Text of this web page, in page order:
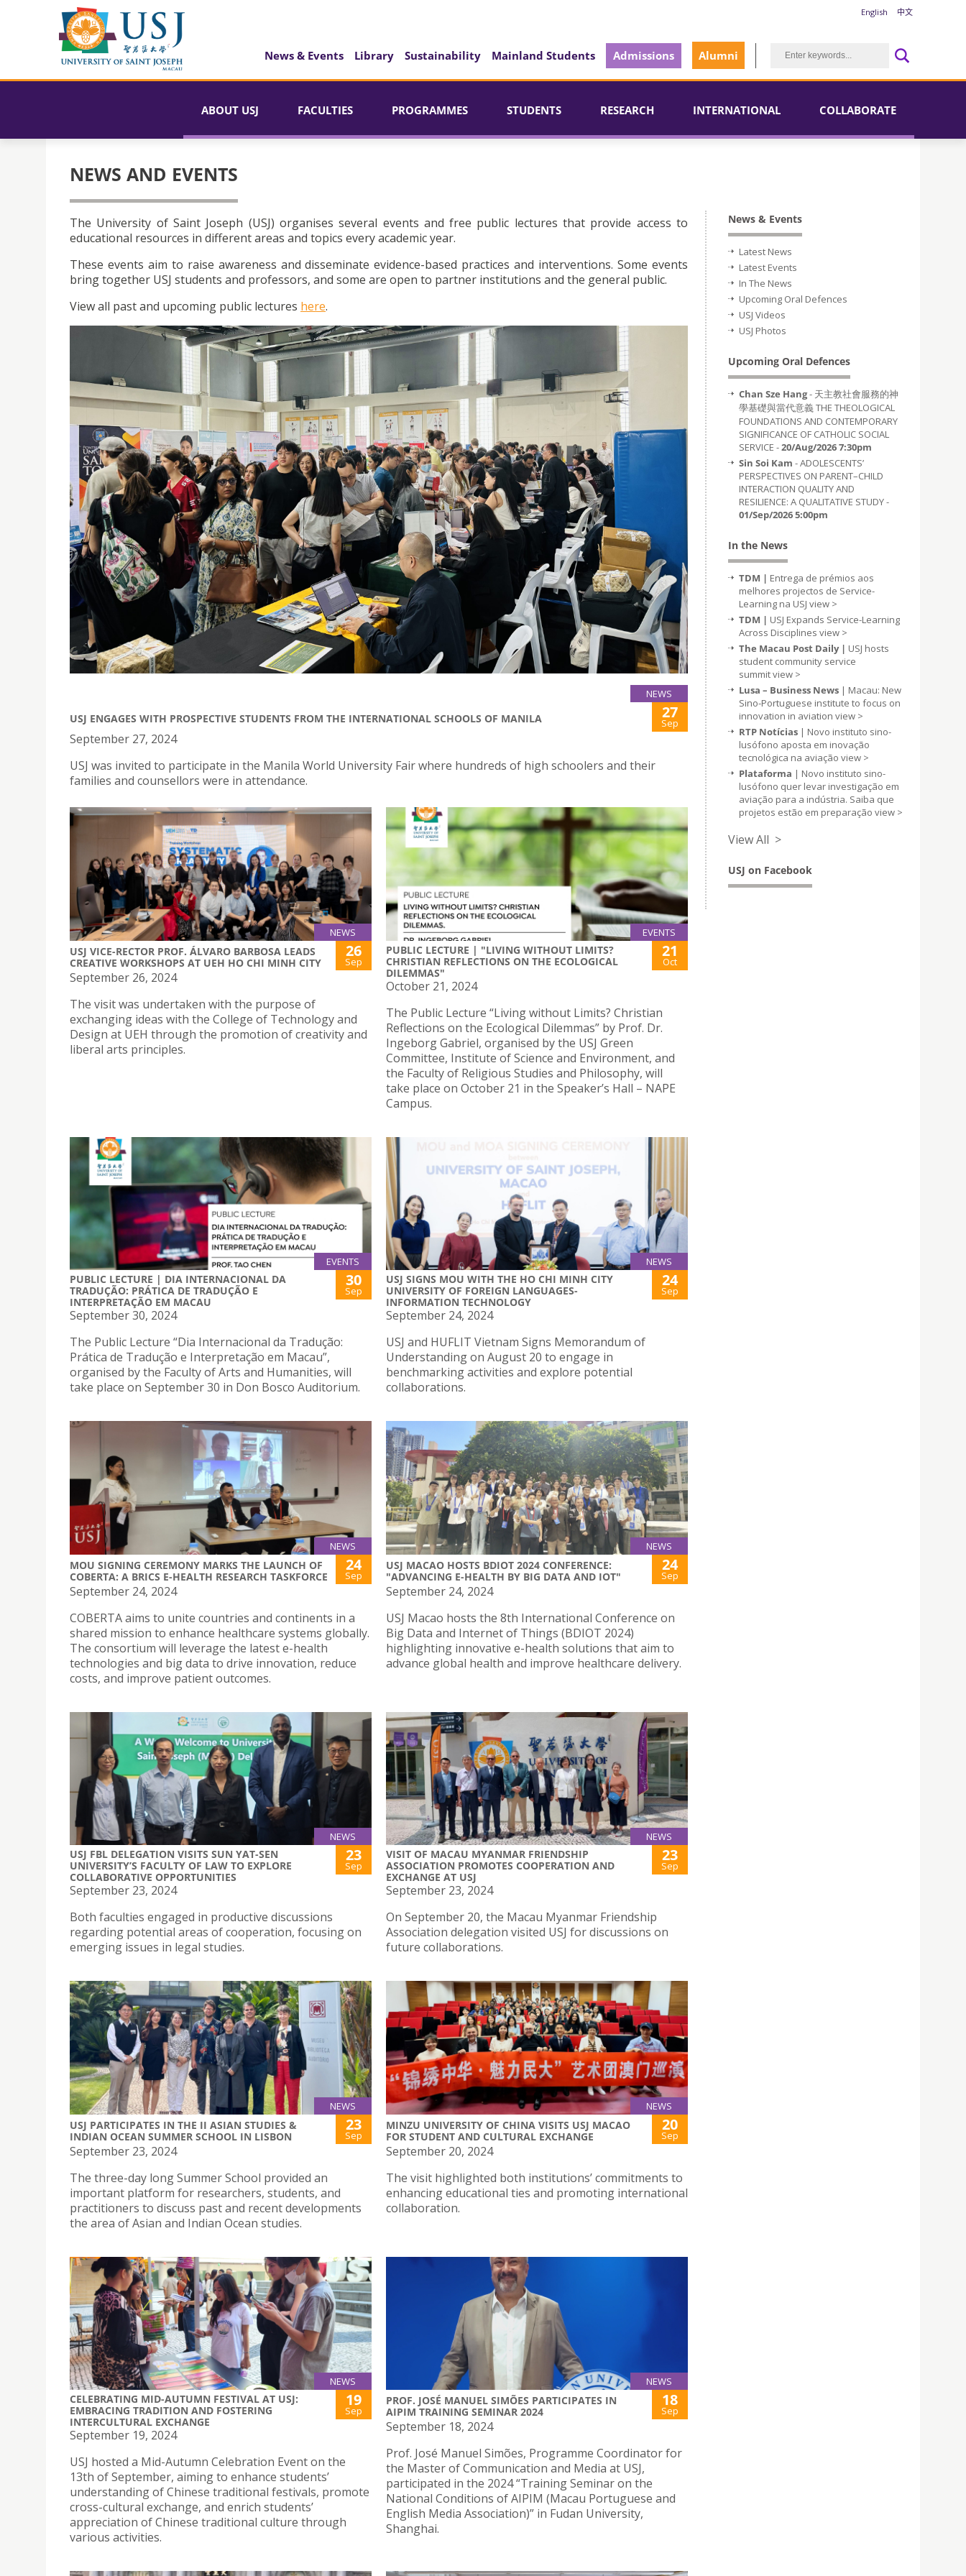
English 中文
News & Events Library Sustainability Mainland Students Admissions Alumni
ABOUT USJ FACULTIES PROGRAMMES STUDENTS RESEARCH INTERNATIONAL COLLABORATE
NEWS AND EVENTS
The University of Saint Joseph (USJ) organises several events and free public lectures that provide access to
educational resources in different areas and topics every academic year.
These events aim to raise awareness and disseminate evidence-based practices and interventions. Some events
bring together USJ students and professors, and some are open to partner institutions and the general public.
View all past and upcoming public lectures here.
NEWS
USJ ENGAGES WITH PROSPECTIVE STUDENTS FROM THE INTERNATIONAL SCHOOLS OF MANILA 27
Sep
September 27, 2024
USJ was invited to participate in the Manila World University Fair where hundreds of high schoolers and their
families and counsellors were in attendance.
NEWS
USJ VICE-RECTOR PROF. ÁLVARO BARBOSA LEADS
CREATIVE WORKSHOPS AT UEH HO CHI MINH CITY
26
Sep
September 26, 2024
The visit was undertaken with the purpose of
exchanging ideas with the College of Technology and
Design at UEH through the promotion of creativity and
liberal arts principles.
EVENTS
PUBLIC LECTURE | "LIVING WITHOUT LIMITS?
CHRISTIAN REFLECTIONS ON THE ECOLOGICAL
DILEMMAS"
21
Oct
October 21, 2024
The Public Lecture “Living without Limits? Christian
Reflections on the Ecological Dilemmas” by Prof. Dr.
Ingeborg Gabriel, organised by the USJ Green
Committee, Institute of Science and Environment, and
the Faculty of Religious Studies and Philosophy, will
take place on October 21 in the Speaker’s Hall – NAPE
Campus.
EVENTS
PUBLIC LECTURE | DIA INTERNACIONAL DA
TRADUÇÃO: PRÁTICA DE TRADUÇÃO E
INTERPRETAÇÃO EM MACAU
30
Sep
September 30, 2024
The Public Lecture “Dia Internacional da Tradução:
Prática de Tradução e Interpretação em Macau”,
organised by the Faculty of Arts and Humanities, will
take place on September 30 in Don Bosco Auditorium.
NEWS
USJ SIGNS MOU WITH THE HO CHI MINH CITY
UNIVERSITY OF FOREIGN LANGUAGES-
INFORMATION TECHNOLOGY
24
Sep
September 24, 2024
USJ and HUFLIT Vietnam Signs Memorandum of
Understanding on August 20 to engage in
benchmarking activities and explore potential
collaborations.
NEWS
MOU SIGNING CEREMONY MARKS THE LAUNCH OF
COBERTA: A BRICS E-HEALTH RESEARCH TASKFORCE
24
Sep
September 24, 2024
COBERTA aims to unite countries and continents in a
shared mission to enhance healthcare systems globally.
The consortium will leverage the latest e-health
technologies and big data to drive innovation, reduce
costs, and improve patient outcomes.
NEWS
USJ MACAO HOSTS BDIOT 2024 CONFERENCE:
"ADVANCING E-HEALTH BY BIG DATA AND IOT"
24
Sep
September 24, 2024
USJ Macao hosts the 8th International Conference on
Big Data and Internet of Things (BDIOT 2024)
highlighting innovative e-health solutions that aim to
advance global health and improve healthcare delivery.
NEWS
USJ FBL DELEGATION VISITS SUN YAT-SEN
UNIVERSITY’S FACULTY OF LAW TO EXPLORE
COLLABORATIVE OPPORTUNITIES
23
Sep
September 23, 2024
Both faculties engaged in productive discussions
regarding potential areas of cooperation, focusing on
emerging issues in legal studies.
NEWS
VISIT OF MACAU MYANMAR FRIENDSHIP
ASSOCIATION PROMOTES COOPERATION AND
EXCHANGE AT USJ
23
Sep
September 23, 2024
On September 20, the Macau Myanmar Friendship
Association delegation visited USJ for discussions on
future collaborations.
NEWS
USJ PARTICIPATES IN THE II ASIAN STUDIES &
INDIAN OCEAN SUMMER SCHOOL IN LISBON
23
Sep
September 23, 2024
The three-day long Summer School provided an
important platform for researchers, students, and
practitioners to discuss past and recent developments
the area of Asian and Indian Ocean studies.
NEWS
MINZU UNIVERSITY OF CHINA VISITS USJ MACAO
FOR STUDENT AND CULTURAL EXCHANGE
20
Sep
September 20, 2024
The visit highlighted both institutions’ commitments to
enhancing educational ties and promoting international
collaboration.
NEWS
CELEBRATING MID-AUTUMN FESTIVAL AT USJ:
EMBRACING TRADITION AND FOSTERING
INTERCULTURAL EXCHANGE
19
Sep
September 19, 2024
USJ hosted a Mid-Autumn Celebration Event on the
13th of September, aiming to enhance students’
understanding of Chinese traditional festivals, promote
cross-cultural exchange, and enrich students’
appreciation of Chinese traditional culture through
various activities.
NEWS
PROF. JOSÉ MANUEL SIMÕES PARTICIPATES IN
AIPIM TRAINING SEMINAR 2024
18
Sep
September 18, 2024
Prof. José Manuel Simões, Programme Coordinator for
the Master of Communication and Media at USJ,
participated in the 2024 “Training Seminar on the
National Conditions of AIPIM (Macau Portuguese and
English Media Association)” in Fudan University,
Shanghai.
News & Events
Latest News
Latest Events
In The News
Upcoming Oral Defences
USJ Videos
USJ Photos
Upcoming Oral Defences
Chan Sze Hang- 天主教社會服務的神
學基礎與當代意義 THE THEOLOGICAL
FOUNDATIONS AND CONTEMPORARY
SIGNIFICANCE OF CATHOLIC SOCIAL
SERVICE -20/Aug/2026 7:30pm
Sin Soi Kam - ADOLESCENTS’
PERSPECTIVES ON PARENT–CHILD
INTERACTION QUALITY AND
RESILIENCE: A QUALITATIVE STUDY -
01/Sep/2026 5:00pm
In the News
TDM | Entrega de prémios aos
melhores projectos de Service-
Learning na USJ view >
TDM | USJ Expands Service-Learning
Across Disciplines view >
The Macau Post Daily | USJ hosts
student community service
summitview >
Lusa – Business News | Macau: New
Sino-Portuguese institute to focus on
innovation in aviation view >
RTP Notícias | Novo instituto sino-
lusófono aposta em inovação
tecnológica na aviação view >
Plataforma | Novo instituto sino-
lusófono quer levar investigação em
aviação para a indústria. Saiba que
projetos estão em preparação view >
View All >
USJ on Facebook